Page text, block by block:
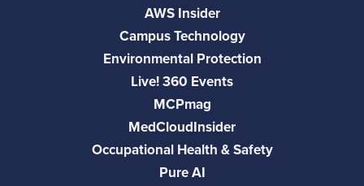
AWS Insider
Campus Technology
Environmental Protection
Live! 360 Events
MCPmag
MedCloudInsider
Occupational Health & Safety
Pure AI